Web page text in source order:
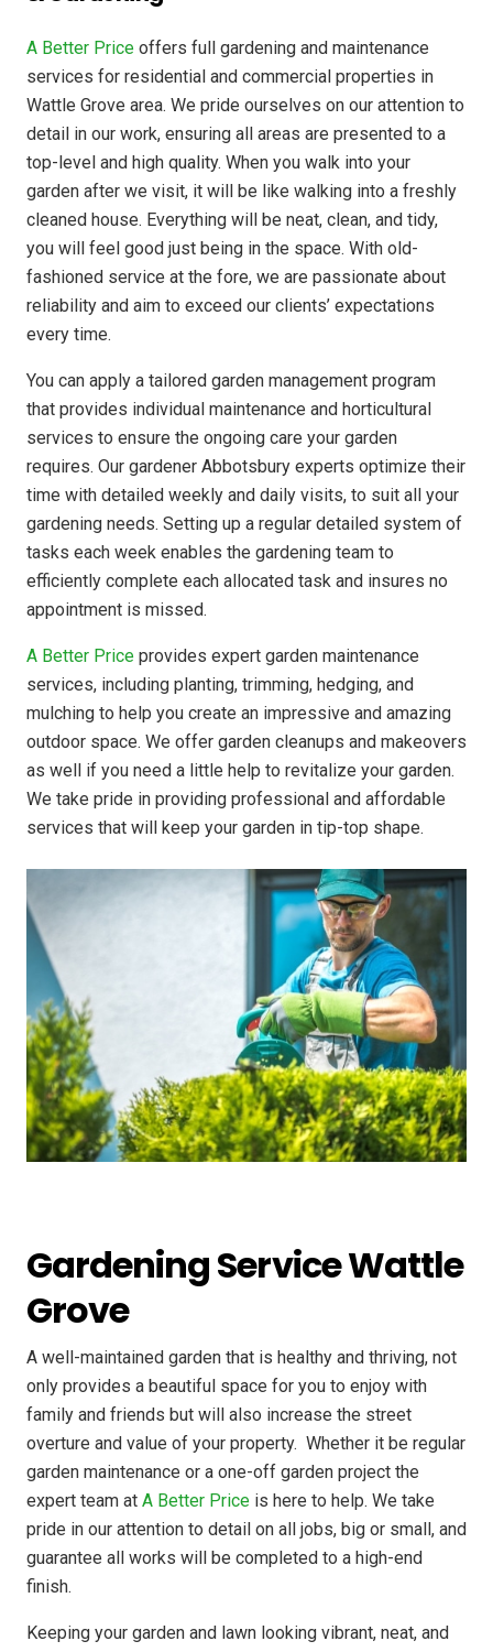
A Better Price offers full gardening and maintenance
services for residential and commercial properties in
Wattle Grove area. We pride ourselves on our attention to
detail in our work, ensuring all areas are presented to a
top-level and high quality. When you walk into your
garden after we visit, it will be like walking into a freshly
cleaned house. Everything will be neat, clean, and tidy,
you will feel good just being in the space. With old-
fashioned service at the fore, we are passionate about
reliability and aim to exceed our clients’ expectations
every time.
You can apply a tailored garden management program
that provides individual maintenance and horticultural
services to ensure the ongoing care your garden
requires. Our gardener Abbotsbury experts optimize their
time with detailed weekly and daily visits, to suit all your
gardening needs. Setting up a regular detailed system of
tasks each week enables the gardening team to
efficiently complete each allocated task and insures no
appointment is missed.
A Better Price provides expert garden maintenance
services, including planting, trimming, hedging, and
mulching to help you create an impressive and amazing
outdoor space. We offer garden cleanups and makeovers
as well if you need a little help to revitalize your garden.
We take pride in providing professional and affordable
services that will keep your garden in tip-top shape.
Gardening Service Wattle
Grove
A well-maintained garden that is healthy and thriving, not
only provides a beautiful space for you to enjoy with
family and friends but will also increase the street
overture and value of your property. ​ Whether it be regular
garden maintenance or a one-off garden project the
expert team at A Better Price is here to help. We take
pride in our attention to detail on all jobs, big or small, and
guarantee all works will be completed to a high-end
finish.
Keeping your garden and lawn looking vibrant, neat, and